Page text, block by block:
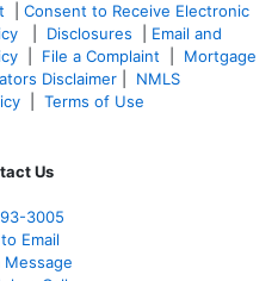
Consent to Receive Electronic
Disclosures
Email and
File a Complaint
Mortgage
Disclaimer
NMLS
Terms of Use
Us
3005
Email
Message